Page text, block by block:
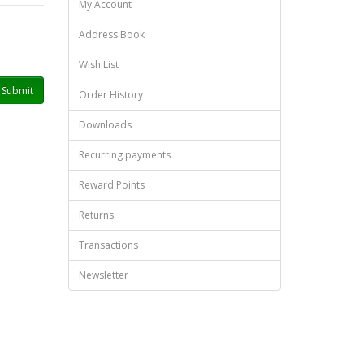
My Account
Address Book
Wish List
Order History
Downloads
Recurring payments
Reward Points
Returns
Transactions
Newsletter